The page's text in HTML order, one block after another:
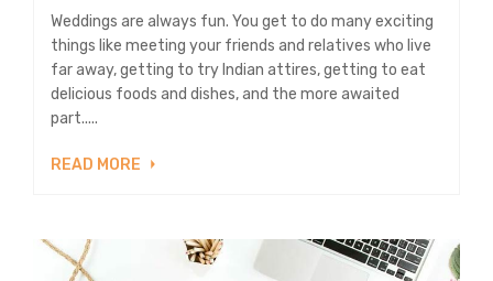
Weddings are always fun. You get to do many exciting
things like meeting your friends and relatives who live
far away, getting to try Indian attires, getting to eat
delicious foods and dishes, and the more awaited
part.....
READ MORE